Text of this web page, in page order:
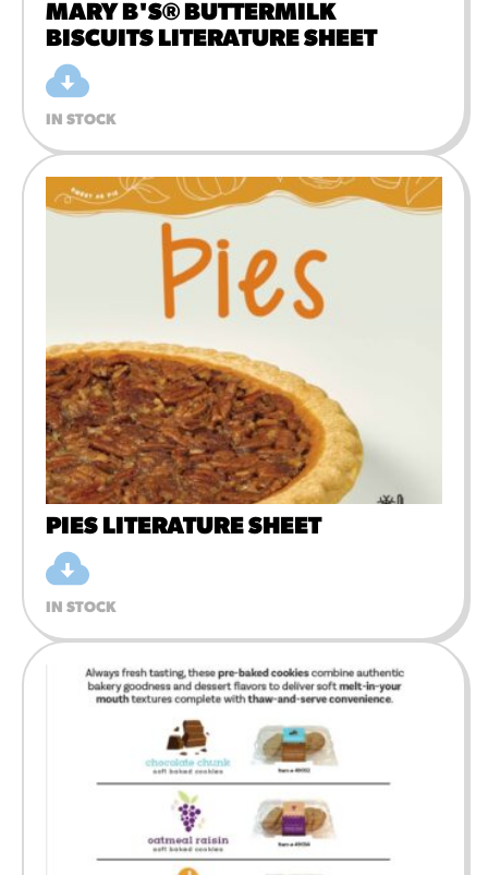
MARY B'S® BUTTERMILK
BISCUITS LITERATURE SHEET
IN STOCK
PIES LITERATURE SHEET
IN STOCK